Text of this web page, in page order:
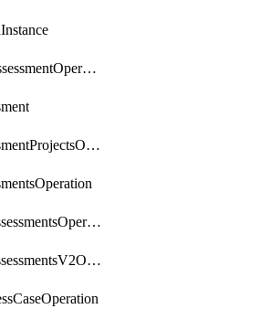
getAksAssessmentOperation
getAssessmentProjectsOperation
getAvsAssessmentsOperation
getAvsAssessmentsV2Operation